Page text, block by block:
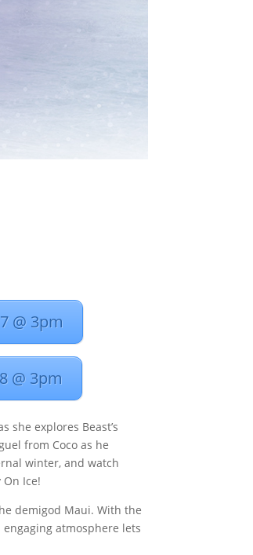
@ 3pm
@ 3pm
she explores Beast’s
from Coco as he
winter, and watch
Ice!
demigod Maui. With the
atmosphere lets